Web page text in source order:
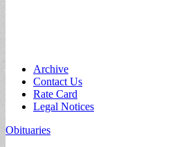
Main
menu
Skip
content
Archive
Contact Us
Rate Card
Legal Notices
Obituaries